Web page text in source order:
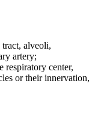
tract, alveoli,
artery;
respiratory center,
or their innervation,